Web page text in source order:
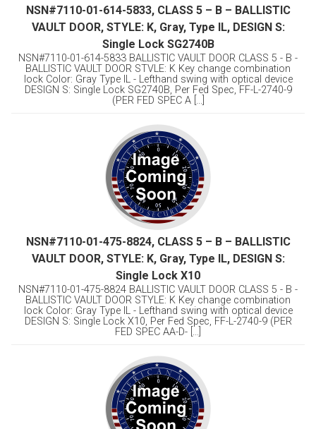
NSN#7110-01-614-5833, CLASS 5 – B – BALLISTIC
VAULT DOOR, STYLE: K, Gray, Type IL, DESIGN S:
Single Lock SG2740B
NSN#7110-01-614-5833 BALLISTIC VAULT DOOR CLASS 5 - B -
BALLISTIC VAULT DOOR STVLE: K Key change combination
lock Color: Gray Type IL - Lefthand swing with optical device
DESIGN S: Single Lock SG2740B, Per Fed Spec, FF-L-2740-9
(PER FED SPEC A [...]
NSN#7110-01-475-8824, CLASS 5 – B – BALLISTIC
VAULT DOOR, STYLE: K, Gray, Type IL, DESIGN S:
Single Lock X10
NSN#7110-01-475-8824 BALLISTIC VAULT DOOR CLASS 5 - B -
BALLISTIC VAULT DOOR STYLE: K Key change combination
lock Color: Gray Type IL - Lefthand swing with optical device
DESIGN S: Single Lock X10, Per Fed Spec, FF-L-2740-9 (PER
FED SPEC AA-D- [...]